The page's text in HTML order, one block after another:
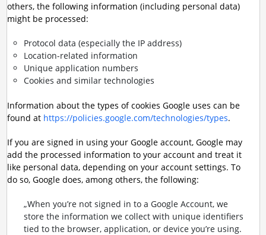
others, the following information (including personal data)
might be processed:
Protocol data (especially the IP address)
Location-related information
Unique application numbers
Cookies and similar technologies
Information about the types of cookies Google uses can be
found at https://policies.google.com/technologies/types.
If you are signed in using your Google account, Google may
add the processed information to your account and treat it
like personal data, depending on your account settings. To
do so, Google does, among others, the following:
„When you’re not signed in to a Google Account, we
store the information we collect with unique identifiers
tied to the browser, application, or device you’re using.